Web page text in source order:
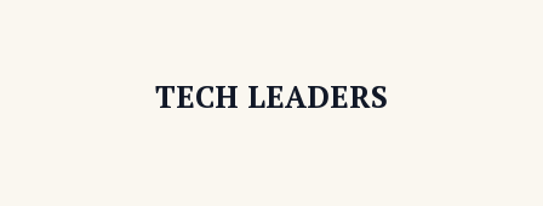
TECH LEADERS